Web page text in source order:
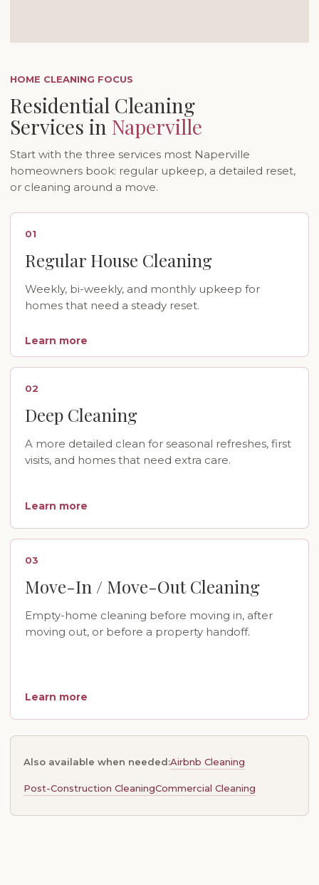
HOME CLEANING FOCUS
Residential Cleaning
Services in Naperville
Start with the three services most Naperville
homeowners book: regular upkeep, a detailed reset,
or cleaning around a move.
01
Regular House Cleaning
Weekly, bi-weekly, and monthly upkeep for
homes that need a steady reset.
Learn more
02
Deep Cleaning
A more detailed clean for seasonal refreshes, first
visits, and homes that need extra care.
Learn more
03
Move-In / Move-Out Cleaning
Empty-home cleaning before moving in, after
moving out, or before a property handoff.
Learn more
Also available when needed:Airbnb Cleaning
Post-Construction CleaningCommercial Cleaning